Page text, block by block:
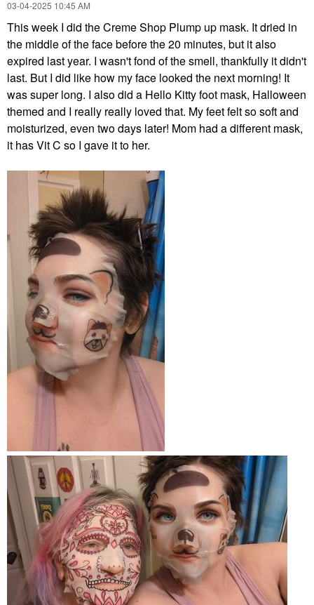
‎03-04-2025 10:45 AM
This week I did the Creme Shop Plump up mask. It dried in
the middle of the face before the 20 minutes, but it also
expired last year. I wasn't fond of the smell, thankfully it didn't
last. But I did like how my face looked the next morning! It
was super long. I also did a Hello Kitty foot mask, Halloween
themed and I really really loved that. My feet felt so soft and
moisturized, even two days later! Mom had a different mask,
it has Vit C so I gave it to her.